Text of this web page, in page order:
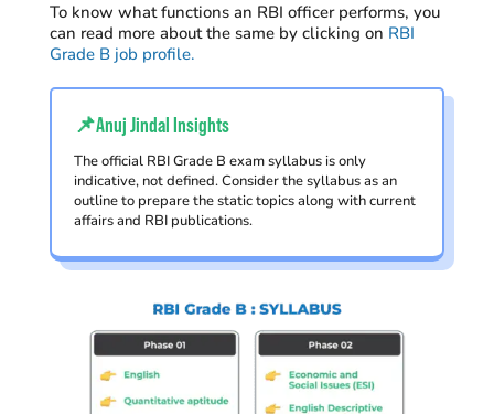
To know what functions an RBI officer performs, you
can read more about the same by clicking on RBI
Grade B job profile.
📌Anuj Jindal Insights
The official RBI Grade B exam syllabus is only
indicative, not defined. Consider the syllabus as an
outline to prepare the static topics along with current
affairs and RBI publications.